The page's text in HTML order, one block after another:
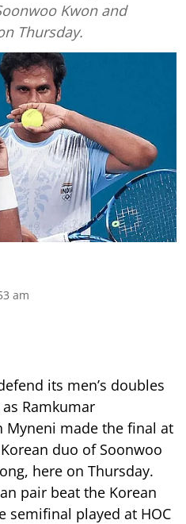
Kwon and
Thursday.
am
its men’s doubles
Ramkumar
Myneni made the final at
duo of Soonwoo
here on Thursday.
pair beat the Korean
semifinal played at HOC